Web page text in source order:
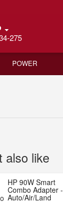
275
POWER
also like
HP 90W Smart
Combo Adapter -
Auto/Air/Land